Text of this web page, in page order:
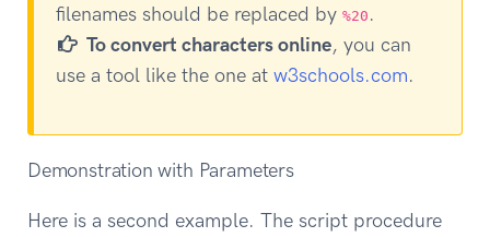
filenames should be replaced by %20 .
To convert characters online, you can
use a tool like the one at w3schools.com.
Demonstration with Parameters
Here is a second example. The script procedure